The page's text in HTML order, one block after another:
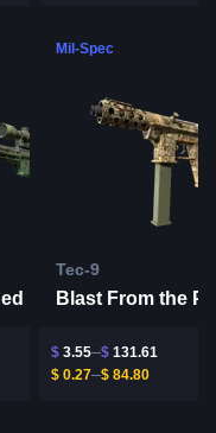
Mil-Spec
Tec-9
Blast From the
$ 3.55 $ 131.61
$ 0.27 $ 84.80